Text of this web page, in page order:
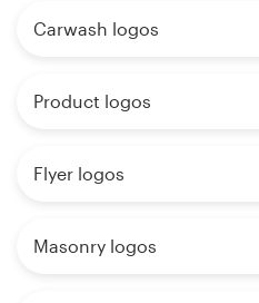
Carwash logos
Product logos
Flyer logos
Masonry logos